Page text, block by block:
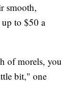
smooth,
to $50 a
of morels, you
bit," one